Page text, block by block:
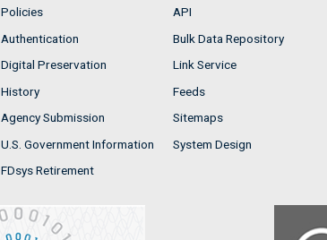
Policies
Authentication
Digital Preservation
History
Agency Submission
U.S. Government Information
FDsys Retirement
API
Bulk Data Repository
Link Service
Feeds
Sitemaps
System Design